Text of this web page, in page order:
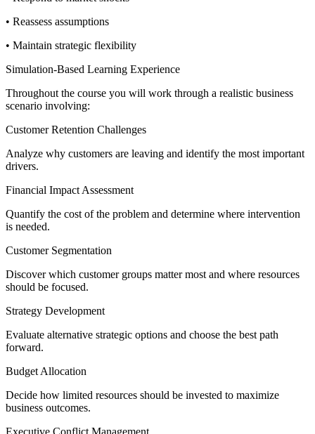
• Reassess assumptions
• Maintain strategic flexibility
Simulation-Based Learning Experience
Throughout the course you will work through a realistic business
scenario involving:
Customer Retention Challenges
Analyze why customers are leaving and identify the most important
drivers.
Financial Impact Assessment
Quantify the cost of the problem and determine where intervention
is needed.
Customer Segmentation
Discover which customer groups matter most and where resources
should be focused.
Strategy Development
Evaluate alternative strategic options and choose the best path
forward.
Budget Allocation
Decide how limited resources should be invested to maximize
business outcomes.
Executive Conflict Management